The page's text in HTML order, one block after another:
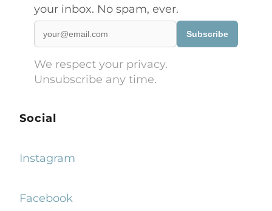
your inbox. No spam, ever.
Subscribe
We respect your privacy.
Unsubscribe any time.
Social
Instagram
Facebook